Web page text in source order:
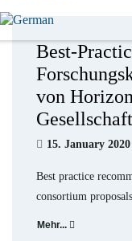
Best-
von
15. January 2020
Best practice
consortium proposals
Mehr...